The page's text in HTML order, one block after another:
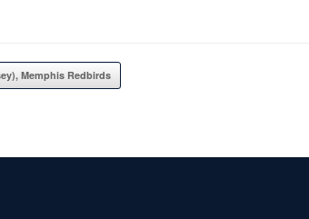
Memphis Redbirds